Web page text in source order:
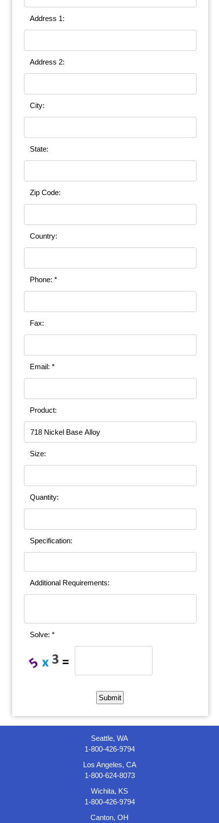
Address 1:
Address 2:
City:
State:
Zip Code:
Country:
Phone: *
Fax:
Email: *
Product:
Size:
Quantity:
Specification:
Additional Requirements:
Solve: *
Seattle, WA
1-800-426-9794
Los Angeles, CA
1-800-624-8073
Wichita, KS
1-800-426-9794
Canton, OH